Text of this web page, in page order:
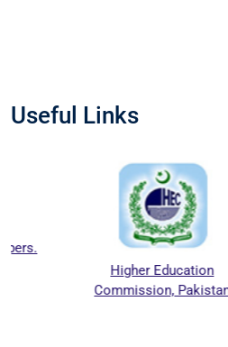
Useful Links
Higher Education
Commission, Pakistan